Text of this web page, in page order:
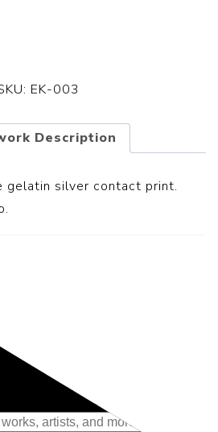
EK-003
Description
gelatin silver contact print.
the Finest Contributions
of Photography